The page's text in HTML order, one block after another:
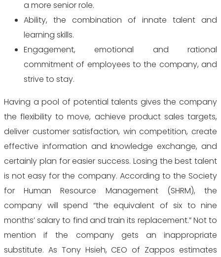
a more senior role.
Ability, the combination of innate talent and
learning skills.
Engagement, emotional and rational
commitment of employees to the company, and
strive to stay.
Having a pool of potential talents gives the company
the flexibility to move, achieve product sales targets,
deliver customer satisfaction, win competition, create
effective information and knowledge exchange, and
certainly plan for easier success. Losing the best talent
is not easy for the company. According to the Society
for Human Resource Management (SHRM), the
company will spend “the equivalent of six to nine
months’ salary to find and train its replacement.” Not to
mention if the company gets an inappropriate
substitute. As Tony Hsieh, CEO of Zappos estimates